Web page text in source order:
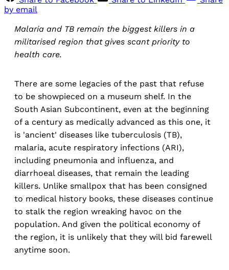
by email
Malaria and TB remain the biggest killers in a
militarised region that gives scant priority to
health care.
There are some legacies of the past that refuse
to be showpieced on a museum shelf. In the
South Asian Subcontinent, even at the beginning
of a century as medically advanced as this one, it
is 'ancient' diseases like tuberculosis (TB),
malaria, acute respiratory infections (ARI),
including pneumonia and influenza, and
diarrhoeal diseases, that remain the leading
killers. Unlike smallpox that has been consigned
to medical history books, these diseases continue
to stalk the region wreaking havoc on the
population. And given the political economy of
the region, it is unlikely that they will bid farewell
anytime soon.